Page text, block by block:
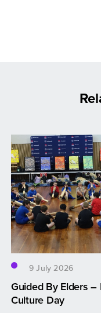
9 July 2026
Guided By Elders –
Culture Day